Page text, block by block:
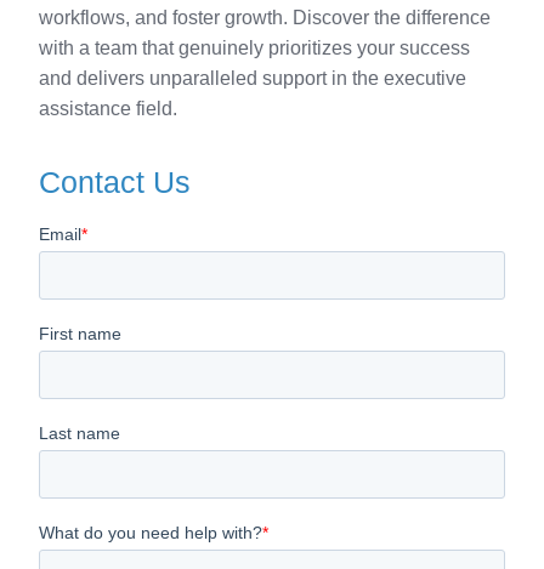
workflows, and foster growth. Discover the difference
with a team that genuinely prioritizes your success
and delivers unparalleled support in the executive
assistance field.
Contact Us